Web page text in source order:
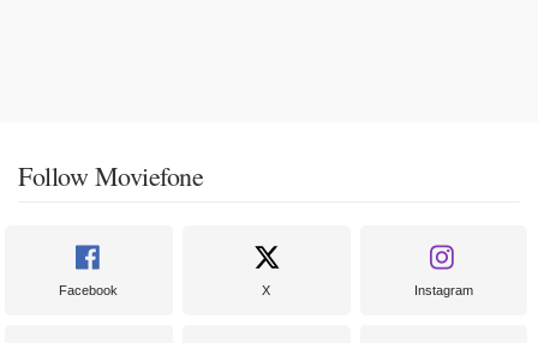
Follow Moviefone
Facebook X Instagram